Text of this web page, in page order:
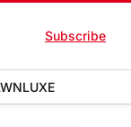
Subscribe
LUXE